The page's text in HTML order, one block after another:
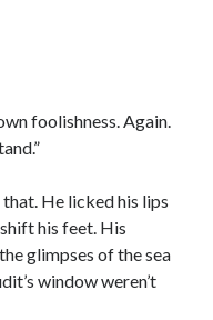
foolishness. Again.
He licked his lips
his feet. His
glimpses of the sea
window weren’t